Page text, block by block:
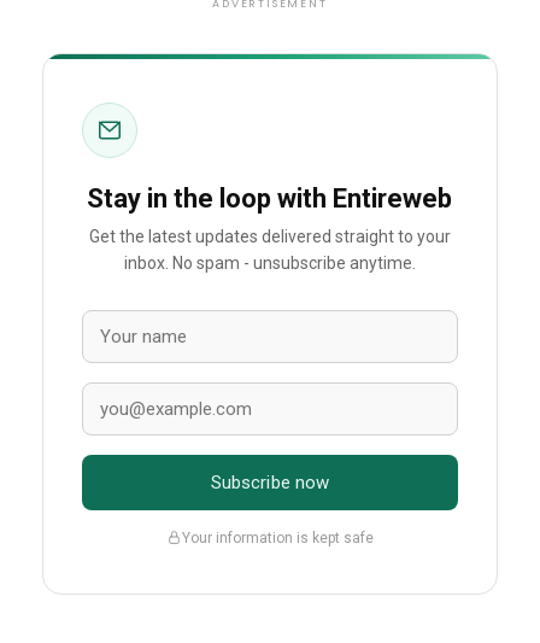
ADVERTISEMENT
Stay in the loop with Entireweb
Get the latest updates delivered straight to your
inbox. No spam - unsubscribe anytime.
Subscribe now
Your information is kept safe